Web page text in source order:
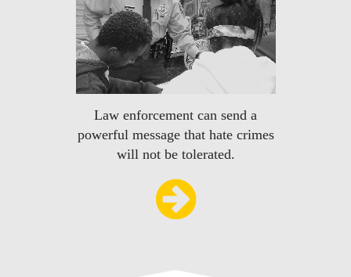
Law enforcement can send a
powerful message that hate crimes
will not be tolerated.